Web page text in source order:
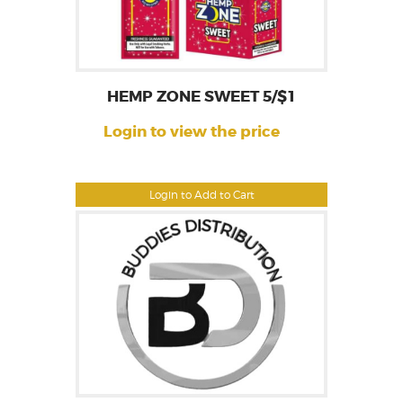
Login to Add to Cart
HEMP ZONE SWEET 5/$1
Login to view the price